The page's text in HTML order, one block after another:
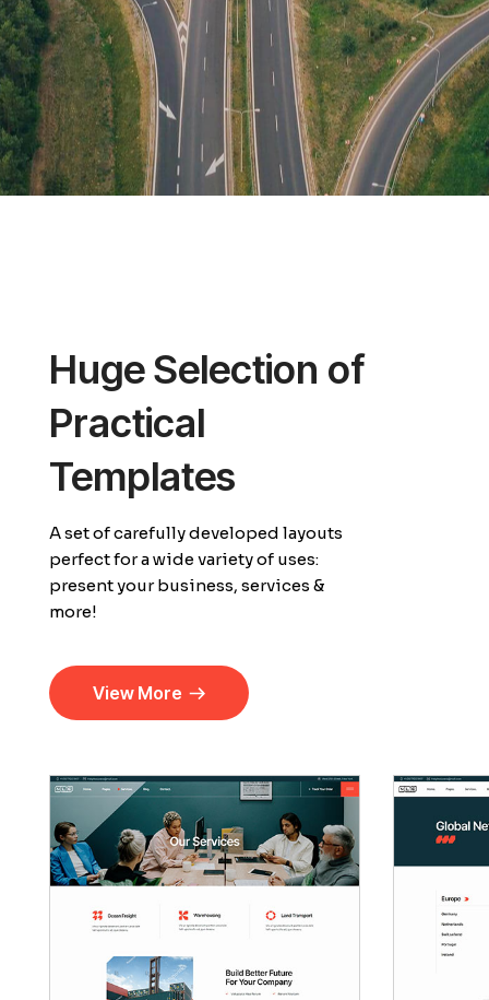
Huge Selection of
Practical
Templates
A set of carefully developed layouts
perfect for a wide variety of uses:
present your business, services &
more!
View More